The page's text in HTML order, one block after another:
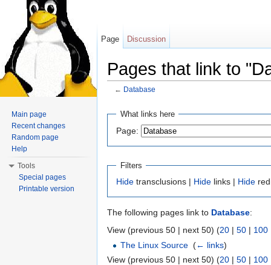
Pages that link to
← Database
What links here
Page:
Filters
Hide transclusions | Hide links | Hide
The following pages link to Database:
View (previous 50 | next 50) (20 | 50 | 100
The Linux Source (← links)
View (previous 50 | next 50) (20 | 50 | 100
Page Discussion
Main page
Recent changes
Random page
Help
Tools
Special pages
Printable version